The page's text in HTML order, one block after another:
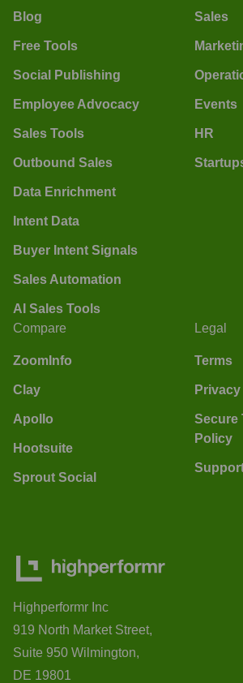
Blog
Free Tools
Social Publishing
Employee Advocacy
Sales Tools
Outbound Sales
Data Enrichment
Intent Data
Buyer Intent Signals
Sales Automation
AI Sales Tools
Sales
Events
HR
Compare
ZoomInfo
Clay
Apollo
Hootsuite
Sprout Social
Legal
Terms
Privacy
Secure
Policy
Highperformr Inc
919 North Market Street,
Suite 950 Wilmington,
DE 19801